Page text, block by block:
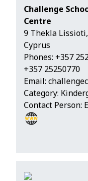
Challenge
Centre
9 Thekla
Cyprus
Phones: +357
+357 25250770
Email:
Category:
Contact Person: